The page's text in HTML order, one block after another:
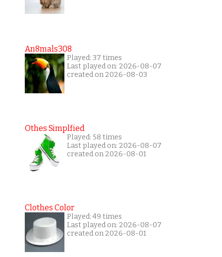
An8mals308
Played: 37 times
Last played on: 2026-08-07
created on 2026-08-03
Othes Simplfied
Played: 58 times
Last played on: 2026-08-07
created on 2026-08-01
Clothes Color
Played: 49 times
Last played on: 2026-08-07
created on 2026-08-01